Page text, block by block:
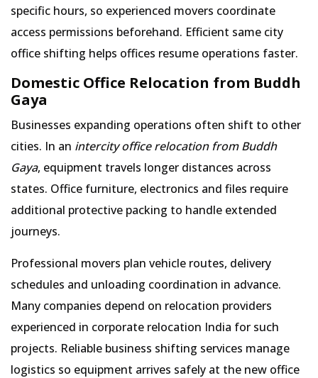
specific hours, so experienced movers coordinate
access permissions beforehand. Efficient same city
office shifting helps offices resume operations faster.
Domestic Office Relocation from Buddh
Gaya
Businesses expanding operations often shift to other
cities. In an intercity office relocation from Buddh
Gaya, equipment travels longer distances across
states. Office furniture, electronics and files require
additional protective packing to handle extended
journeys.
Professional movers plan vehicle routes, delivery
schedules and unloading coordination in advance.
Many companies depend on relocation providers
experienced in corporate relocation India for such
projects. Reliable business shifting services manage
logistics so equipment arrives safely at the new office